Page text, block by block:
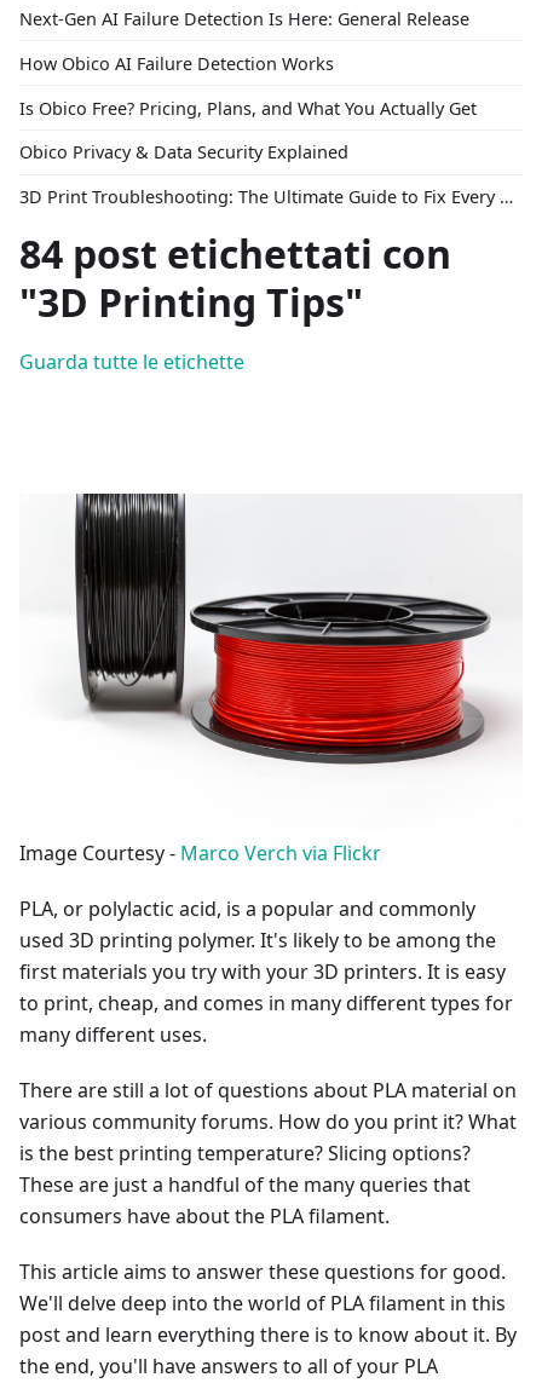
Next-Gen AI Failure Detection Is Here: General Release
How Obico AI Failure Detection Works
Is Obico Free? Pricing, Plans, and What You Actually Get
Obico Privacy & Data Security Explained
3D Print Troubleshooting: The Ultimate Guide to Fix Every Common Problem [2026]
84 post etichettati con
"3D Printing Tips"
Guarda tutte le etichette
Image Courtesy - Marco Verch via Flickr
PLA, or polylactic acid, is a popular and commonly
used 3D printing polymer. It's likely to be among the
first materials you try with your 3D printers. It is easy
to print, cheap, and comes in many different types for
many different uses.
There are still a lot of questions about PLA material on
various community forums. How do you print it? What
is the best printing temperature? Slicing options?
These are just a handful of the many queries that
consumers have about the PLA filament.
This article aims to answer these questions for good.
We'll delve deep into the world of PLA filament in this
post and learn everything there is to know about it. By
the end, you'll have answers to all of your PLA